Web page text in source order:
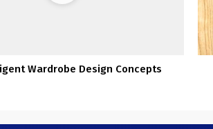
Wardrobe Design Concepts